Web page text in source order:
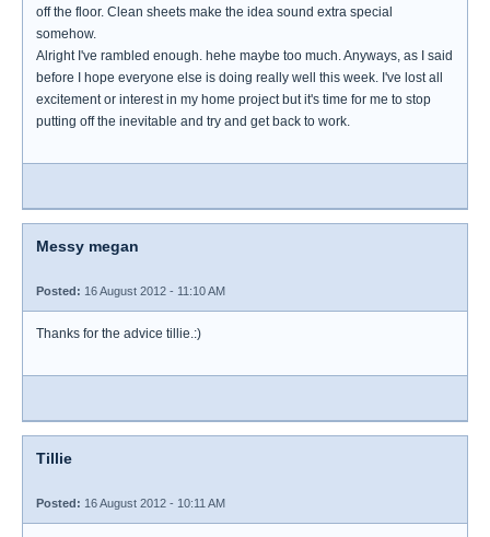
off the floor. Clean sheets make the idea sound extra special
somehow.
Alright I've rambled enough. hehe maybe too much. Anyways, as I said
before I hope everyone else is doing really well this week. I've lost all
excitement or interest in my home project but it's time for me to stop
putting off the inevitable and try and get back to work.
Messy megan
Posted: 16 August 2012 - 11:10 AM
Thanks for the advice tillie.:)
Tillie
Posted: 16 August 2012 - 10:11 AM